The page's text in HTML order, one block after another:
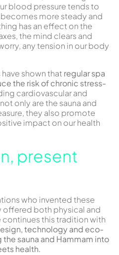
blood pressure tends to
more steady and
has an effect on the
the mind clears and
any tension in our body
shown that regular spa
the risk of chronic stress-
cardiovascular and
only are the sauna and
they also promote
impact on our health
present
who invented these
offered both physical and
this tradition with
technology and eco-
sauna and Hammam into
health.